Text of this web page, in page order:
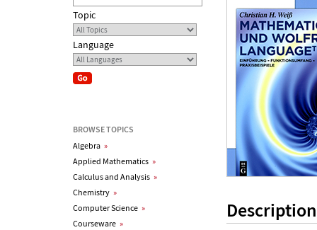
Topic
Language
BROWSE TOPICS
Algebra »
Applied Mathematics »
Calculus and Analysis »
Chemistry »
Computer Science »
Courseware »
Description